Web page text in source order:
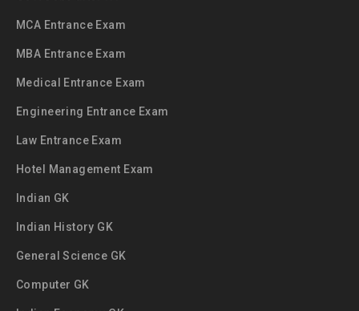
MCA Entrance Exam
MBA Entrance Exam
Medical Entrance Exam
Engineering Entrance Exam
Law Entrance Exam
Hotel Management Exam
Indian GK
Indian History GK
General Science GK
Computer GK